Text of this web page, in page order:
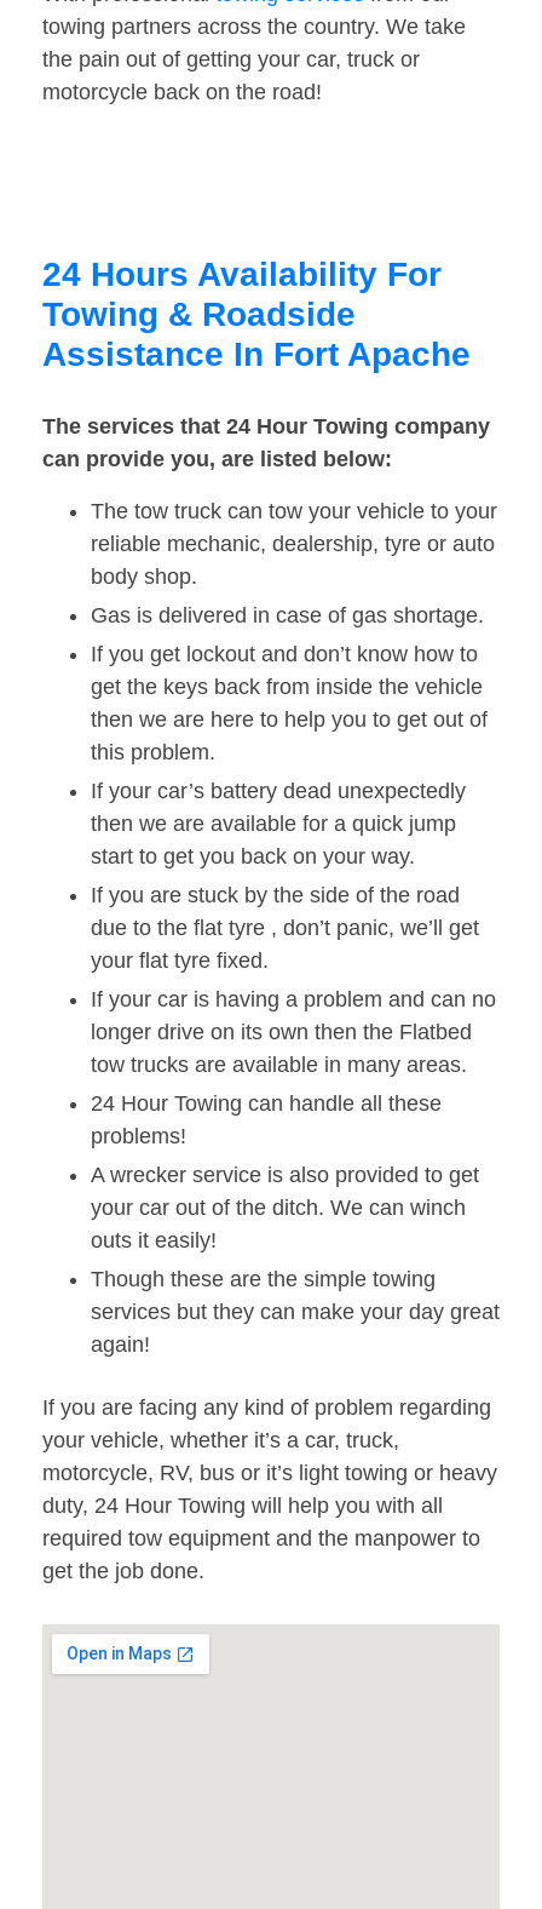
towing partners across the country. We take
the pain out of getting your car, truck or
motorcycle back on the road!
24 Hours Availability For
Towing & Roadside
Assistance In Fort Apache
The services that 24 Hour Towing company
can provide you, are listed below:
The tow truck can tow your vehicle to your
reliable mechanic, dealership, tyre or auto
body shop.
Gas is delivered in case of gas shortage.
If you get lockout and don’t know how to
get the keys back from inside the vehicle
then we are here to help you to get out of
this problem.
If your car’s battery dead unexpectedly
then we are available for a quick jump
start to get you back on your way.
If you are stuck by the side of the road
due to the flat tyre , don’t panic, we’ll get
your flat tyre fixed.
If your car is having a problem and can no
longer drive on its own then the Flatbed
tow trucks are available in many areas.
24 Hour Towing can handle all these
problems!
A wrecker service is also provided to get
your car out of the ditch. We can winch
outs it easily!
Though these are the simple towing
services but they can make your day great
again!
If you are facing any kind of problem regarding
your vehicle, whether it’s a car, truck,
motorcycle, RV, bus or it’s light towing or heavy
duty, 24 Hour Towing will help you with all
required tow equipment and the manpower to
get the job done.